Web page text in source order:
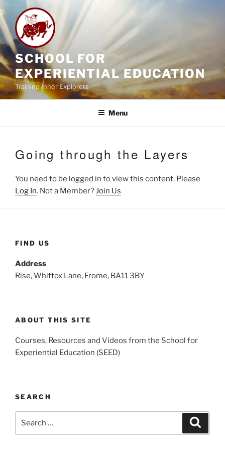
to
content
SCHOOL FOR
EXPERIENTIAL EDUCATION
Training Inner Explorers
Menu
Going through the Layers
You need to be logged in to view this content. Please
Log In. Not a Member? Join Us
FIND US
Address
Rise, Whittox Lane, Frome, BA11 3BY
ABOUT THIS SITE
Courses, Resources and Videos from the School for
Experiential Education (SEED)
SEARCH